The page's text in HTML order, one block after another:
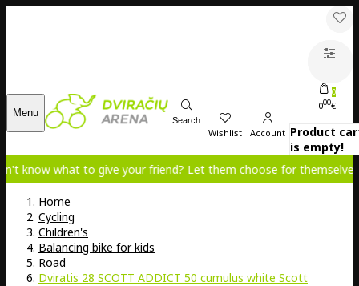
Menu
Search
Wishlist Account
0
000€
Product
is empty!
to give your friend? Let them choose for themselves!
Home
Cycling
Children's
Balancing bike for kids
Road
Dviratis 28 SCOTT ADDICT 50 cumulus white Scott